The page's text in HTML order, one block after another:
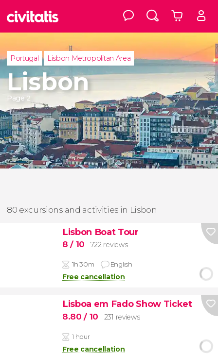
Portugal Lisbon Metropolitan Area
Lisbon
Page 2
80 excursions and activities in Lisbon
Lisbon Boat Tour
8/ 10 722 reviews
1h 30m English
Free cancellation
Lisboa em Fado Show Ticket
8.80/ 10 231 reviews
1 hour
Free cancellation